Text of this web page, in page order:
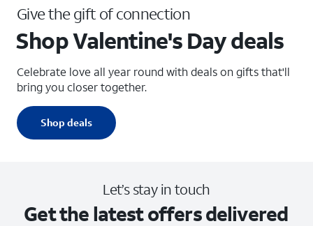
Give the gift of connection
Shop Valentine's Day deals
Celebrate love all year round with deals on gifts that'll
bring you closer together.
Shop deals
Let’s stay in touch
Get the latest offers delivered